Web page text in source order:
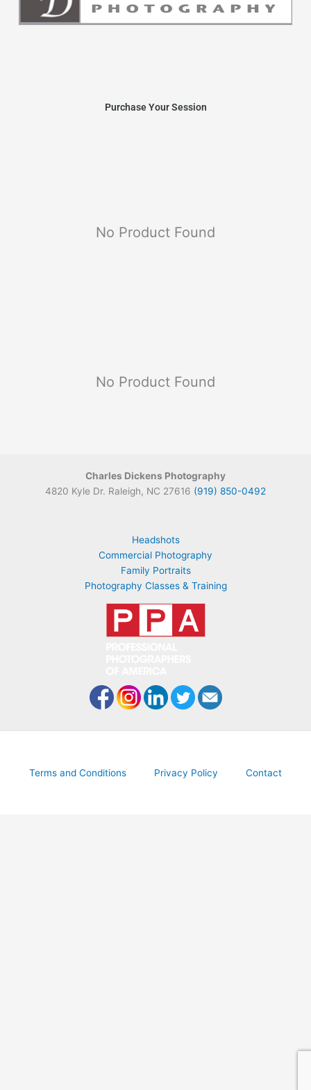
Purchase Your Session
No Product Found
No Product Found
Charles Dickens Photography
4820 Kyle Dr. Raleigh, NC 27616 (919) 850-0492
Headshots
Commercial Photography
Family Portraits
Photography Classes & Training
Terms and Conditions Privacy Policy Contact